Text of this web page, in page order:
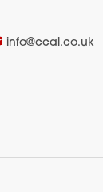
info@ccal.co.uk